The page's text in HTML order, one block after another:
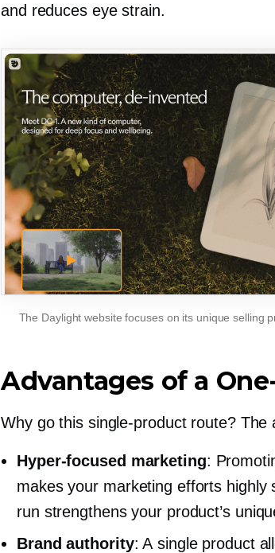
and reduces eye strain.
The Daylight website focuses on its unique
Advantages of a
Why go this single-productroute? The
Hyper-focused marketing:
makes your marketing efforts highly
run strengthens your product’s
Brand authority: A single product